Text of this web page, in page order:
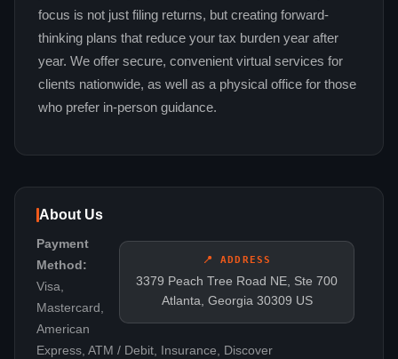
focus is not just filing returns, but creating forward-
thinking plans that reduce your tax burden year after
year. We offer secure, convenient virtual services for
clients nationwide, as well as a physical office for those
who prefer in-person guidance.
About Us
📍 ADDRESS
3379 Peach Tree Road NE, Ste 700
Atlanta, Georgia 30309 US
Payment
Method:
Visa,
Mastercard,
American
Express, ATM / Debit, Insurance, Discover